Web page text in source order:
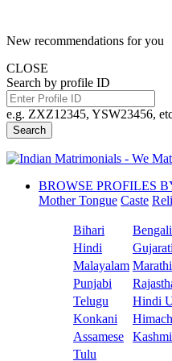
New recommendations for you
CLOSE
Search by profile ID
e.g. ZXZ12345, YSW23456,
Search
BROWSE PROFILES
Mother Tongue Caste
Bihari Bengali
Hindi
Gujarati
Malayalam Marathi
Punjabi
Telugu
Hindi
Konkani
Assamese
Tulu